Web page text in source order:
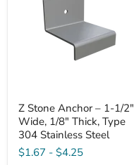
Z Stone Anchor – 1-1/2"
Wide, 1/8" Thick, Type
304 Stainless Steel
$1.67 - $4.25